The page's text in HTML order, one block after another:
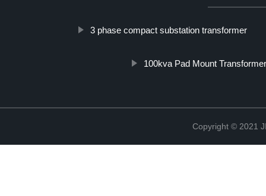
3 phase compact substation transformer
100kva Pad Mount Transformer
Copyright © 2021